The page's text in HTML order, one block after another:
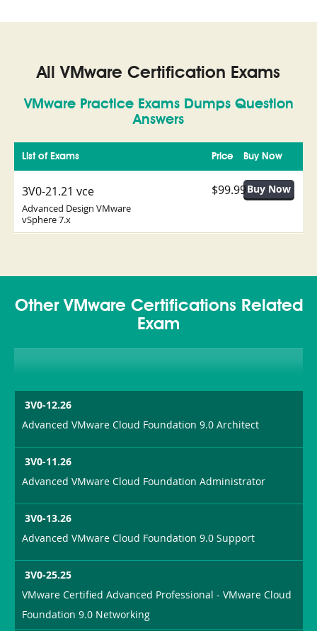
All VMware Certification Exams
VMware Practice Exams Dumps Question
Answers
List of Exams Buy Now
Price
3V0-21.21 vce
Advanced Design VMware
vSphere 7.x
$99.99
Other VMware Certifications Related
Exam
3V0-12.26
Advanced VMware Cloud Foundation 9.0 Architect
3V0-11.26
Advanced VMware Cloud Foundation Administrator
3V0-13.26
Advanced VMware Cloud Foundation 9.0 Support
3V0-25.25
VMware Certified Advanced Professional - VMware Cloud
Foundation 9.0 Networking